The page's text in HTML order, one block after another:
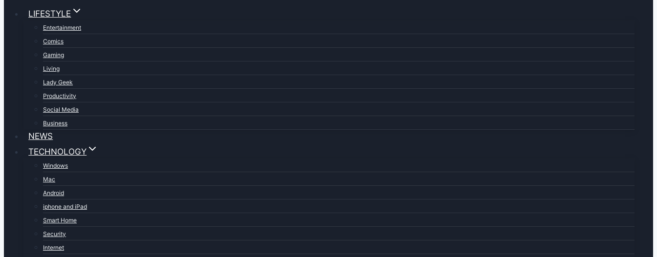
LIFESTYLE
Entertainment
Comics
Gaming
Living
Lady Geek
Productivity
Social Media
Business
NEWS
TECHNOLOGY
Windows
Mac
Android
iphone and iPad
Smart Home
Security
Internet